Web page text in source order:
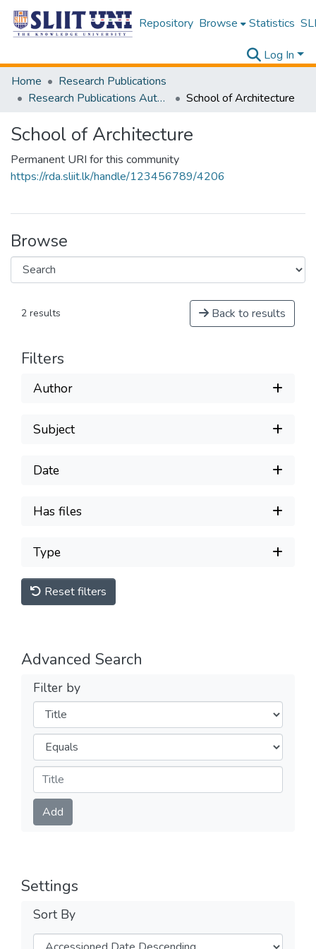
Repository Browse Statistics
Log In
Home
Research Publications
Research Publications Authored by SLIIT Staff
School of Architecture
School of Architecture
Permanent URI for this community
https://rda.sliit.lk/handle/123456789/4206
Browse
2 results Back to results
Filters
Author
Subject
Date
Has files
Type
Reset filters
Advanced Search
Filter by
Filters
Operators
Submit
Add
Settings
Sort By